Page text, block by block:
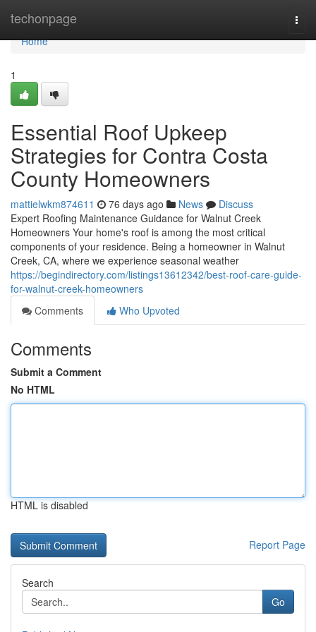
techonpage
Home
Home
1
Essential Roof Upkeep
Strategies for Contra Costa
County Homeowners
mattielwkm874611 76 days ago News
Discuss
Expert Roofing Maintenance Guidance for Walnut Creek
Homeowners Your home's roof is among the most critical
components of your residence. Being a homeowner in Walnut
Creek, CA, where we experience seasonal weather
https://begindirectory.com/listings13612342/best-roof-care-guide-
for-walnut-creek-homeowners
Comments
Who Upvoted
Comments
Submit a Comment
No HTML
HTML is disabled
Report Page
Search
Go